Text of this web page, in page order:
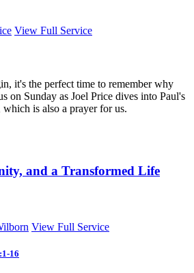
View Full Service
it's the perfect time to remember why
on Sunday as Joel Price dives into Paul's
is also a prayer for us.
and a Transformed Life
View Full Service
16